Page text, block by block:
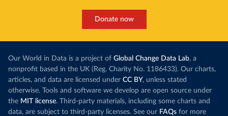
Donate now
Our World in Data is a project of Global Change Data Lab, a
nonprofit based in the UK (Reg. Charity No. 1186433). Our charts,
articles, and data are licensed under CC BY, unless stated
otherwise. Tools and software we develop are open source under
the MIT license. Third-party materials, including some charts and
data, are subject to third-party licenses. See our FAQs for more